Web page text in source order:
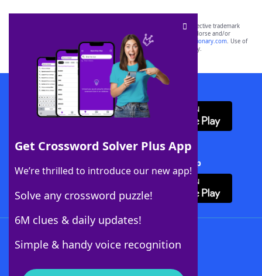
Get Crossword Solver Plus App
We’re thrilled to introduce our new app!
Solve any crossword puzzle!
6M clues & daily updates!
Simple & handy voice recognition
SCRABBLE® and WORDS WITH FRIENDS® are the property of their respective trademark
owners. These trademark owners are not affiliated with, and do not endorse and/or
sponsor, LoveToKnow®, its products or its websites, including
yourdictionary.com. Use of
this trademark onyourdictionary.com is for informational purposes only.
Download WordFinder App
Download Crossword Solver + App